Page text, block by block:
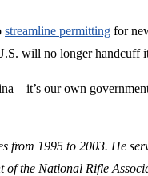
streamline permitting for
will no longer
our own
from 1995 to 2003. He
of the National Rifle